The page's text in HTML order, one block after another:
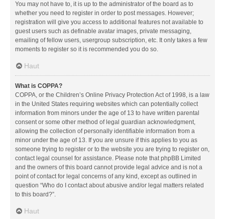
You may not have to, it is up to the administrator of the board as to
whether you need to register in order to post messages. However;
registration will give you access to additional features not available to
guest users such as definable avatar images, private messaging,
emailing of fellow users, usergroup subscription, etc. It only takes a few
moments to register so it is recommended you do so.
Haut
What is COPPA?
COPPA, or the Children’s Online Privacy Protection Act of 1998, is a law
in the United States requiring websites which can potentially collect
information from minors under the age of 13 to have written parental
consent or some other method of legal guardian acknowledgment,
allowing the collection of personally identifiable information from a
minor under the age of 13. If you are unsure if this applies to you as
someone trying to register or to the website you are trying to register on,
contact legal counsel for assistance. Please note that phpBB Limited
and the owners of this board cannot provide legal advice and is not a
point of contact for legal concerns of any kind, except as outlined in
question “Who do I contact about abusive and/or legal matters related
to this board?”.
Haut